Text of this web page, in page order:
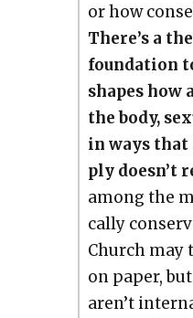
or how
There’s a
foun­da­tion
shapes how
the body,
in ways
ply doesn’t
among the
cal­ly
Church may
on paper,
aren’t